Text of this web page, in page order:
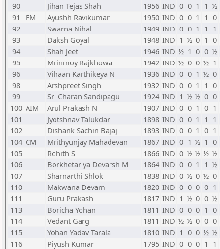
90
Jihan Tejas Shah 1956 IND 0 0 1 1 ½
91
FM Ayushh Ravikumar 1950 IND 0 0 1 1 0
92
Swarna Nihal 1949 IND 0 0 1 1 1
93
Daksh Goyal 1948 IND 1 ½ 0 1 0
94
Shah Jeet 1946 IND ½ 1 0 0 ½
95
Mrinmoy Rajkhowa 1942 IND ½ 0 0 ½ 1
96
Vihaan Karthikeya N 1936 IND 0 0 1 ½ 0
98
Arshpreet Singh 1932 IND 0 0 1 1 0
99
Sri Charan Sandipagu 1924 IND 1 ½ ½ 0 0
100 AIM Arul Prakash N 1907 IND 0 0 1 0 1
101
Jyotshnav Talukdar 1898 IND 0 0 1 1 1
102
Dishank Sachin Bajaj 1893 IND 0 0 1 0 1
104 CM Mrithyunjay Mahadevan 1867 IND 0 1 ½ 1 0
105
Rohith S 1866 IND 0 ½ ½ ½ ½
106
Borkhetariya Devarsh M 1864 IND 0 0 1 1 ½
107
Sharnarthi Shlok 1838 IND 0 ½ 0 ½ 0
110
Makwana Devam 1820 IND 0 0 0 0 1
111
Guru Prakash 1817 IND 1 ½ 0 0 ½
113
Boricha Yohan 1811 IND 0 0 0 1 0
114
Vedant Garg 1811 IND ½ ½ 0 0 0
115
Yohan Yadav Tarala 1810 IND 1 0 0 ½ ½
116
Piyush Kumar 1795 IND 0 0 0 1 1